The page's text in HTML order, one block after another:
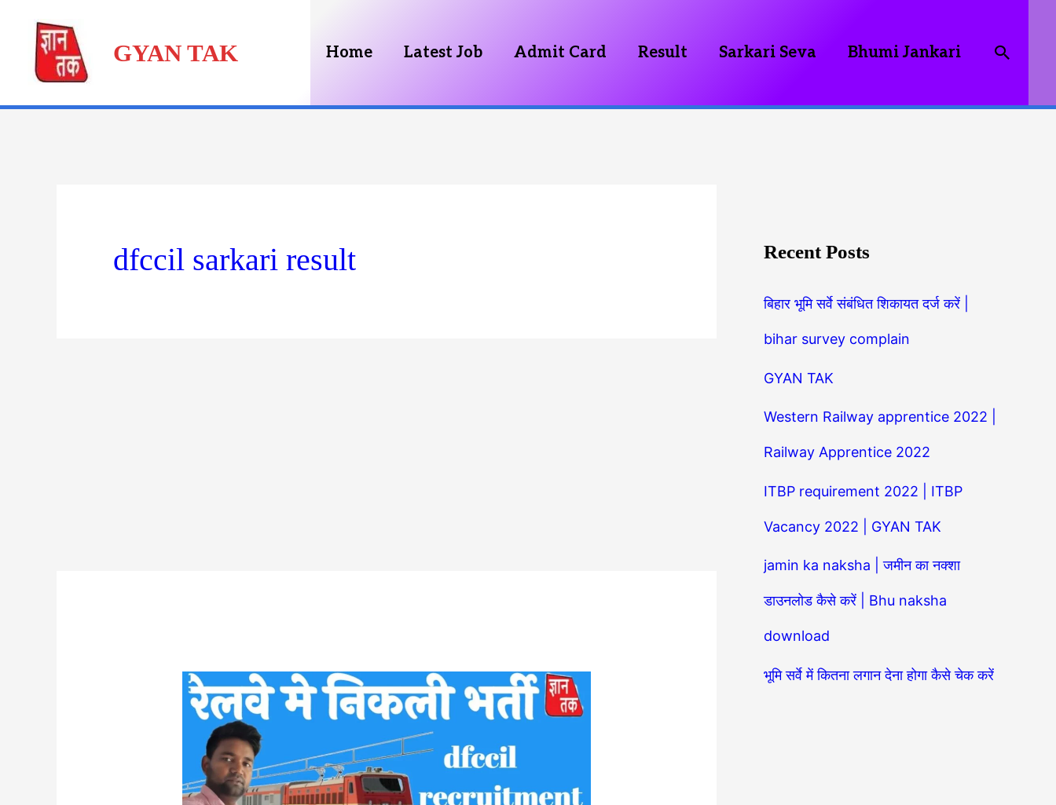
Skip
content
GYAN TAK Home Latest Job Admit Card Result Sarkari Seva Bhumi Jankari
dfccil sarkari result
DFCCIL
Requirement
2021
|
Recent Posts
बिहार भूमि सर्वे संबंधित शिकायत दर्ज करें |
bihar survey complain
GYAN TAK
Western Railway apprentice 2022 |
Railway Apprentice 2022
ITBP requirement 2022 | ITBP
Vacancy 2022 | GYAN TAK
jamin ka naksha | जमीन का नक्शा
डाउनलोड कैसे करें | Bhu naksha
download
भूमि सर्वे में कितना लगान देना होगा कैसे चेक करें